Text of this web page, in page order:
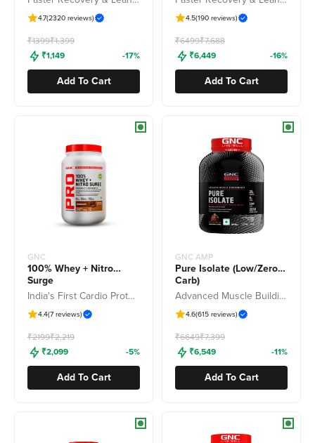
4.7(2320 reviews)
₹1399₹1,399
Freedom Sale
₹1,149
-17%
Add To Cart
4.5(190 reviews)
₹6499₹7,688
Freedom Sale
₹6,449
-16%
Add To Cart
GNC
100% Whey + Nitro
Surge
India's First Cardio Protect Whey
4.4(7 reviews)
₹2199₹2,219
Freedom Sale
₹2,099
-5%
Add To Cart
GNC AMP
Pure Isolate (Low/Zero
Carb)
Advanced Muscle Building To Amplify Muscle Performance
4.6(615 reviews)
₹6649₹7,399
Freedom Sale
₹6,549
-11%
Add To Cart